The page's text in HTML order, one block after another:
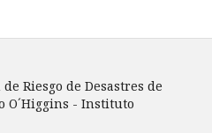
Riesgo de Desastres de
O´Higgins - Instituto